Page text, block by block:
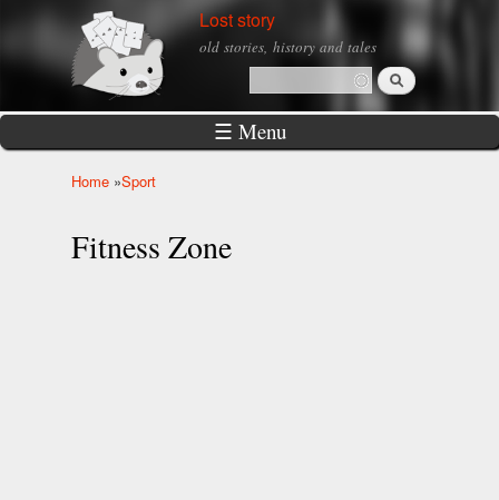
Skip to
main
Lost story
old stories, history and tales
Search form
Search
☰ Menu
Home »Sport
Fitness Zone